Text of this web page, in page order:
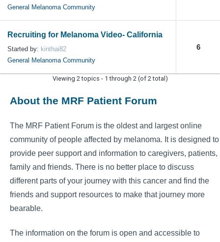
General Melanoma Community
Recruiting for Melanoma Video- California
Started by: kinthai82
General Melanoma Community
6
Viewing 2 topics - 1 through 2 (of 2 total)
About the MRF Patient Forum
The MRF Patient Forum is the oldest and largest online
community of people affected by melanoma. It is designed to
provide peer support and information to caregivers, patients,
family and friends. There is no better place to discuss
different parts of your journey with this cancer and find the
friends and support resources to make that journey more
bearable.
The information on the forum is open and accessible to